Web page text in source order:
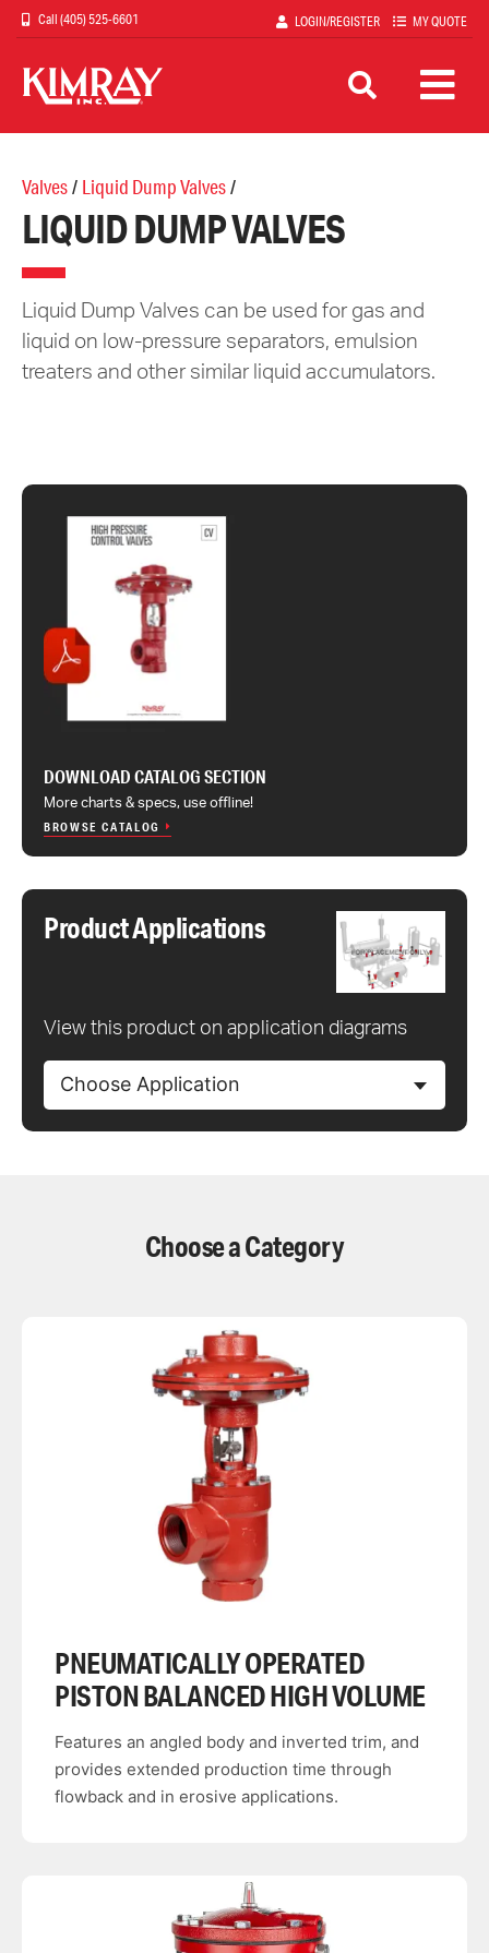
Skip
to
main
content
(405) 525-6601 LOGIN/REGISTER MY QUOTE
Valves/ Liquid Dump Valves/
LIQUID DUMP VALVES
Liquid Dump Valves can be used for gas and
liquid on low-pressure separators, emulsion
treaters and other similar liquid accumulators.
DOWNLOAD CATALOG SECTION
More charts & specs, use offline!
BROWSE CATALOG
Product Applications
View this product on application diagrams
Choose Application
Choose a Category
PNEUMATICALLY OPERATED
PISTON BALANCED HIGH VOLUME
Features an angled body and inverted trim, and
provides extended production time through
flowback and in erosive applications.